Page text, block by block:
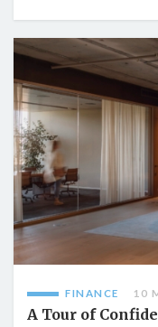
FINANCE 10
A Tour of